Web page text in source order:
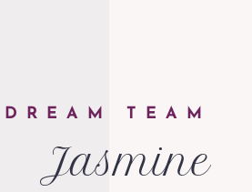
DREAM TEAM
Jasmine